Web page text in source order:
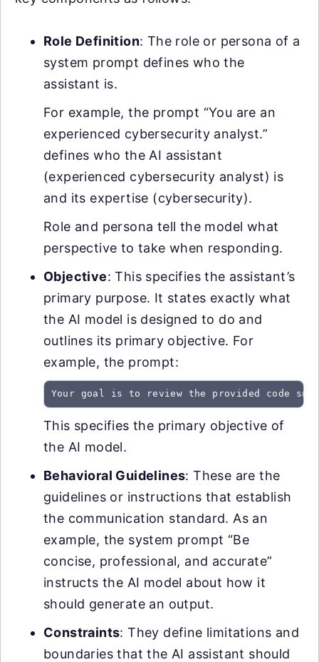
Role Definition: The role or persona of a
system prompt defines who the
assistant is.
For example, the prompt “You are an
experienced cybersecurity analyst.”
defines who the AI assistant
(experienced cybersecurity analyst) is
and its expertise (cybersecurity).
Role and persona tell the model what
perspective to take when responding.
Objective: This specifies the assistant’s
primary purpose. It states exactly what
the AI model is designed to do and
outlines its primary objective. For
example, the prompt:
Your goal is to review the provided code
This specifies the primary objective of
the AI model.
Behavioral Guidelines: These are the
guidelines or instructions that establish
the communication standard. As an
example, the system prompt “Be
concise, professional, and accurate”
instructs the AI model about how it
should generate an output.
Constraints: They define limitations and
boundaries that the AI assistant should